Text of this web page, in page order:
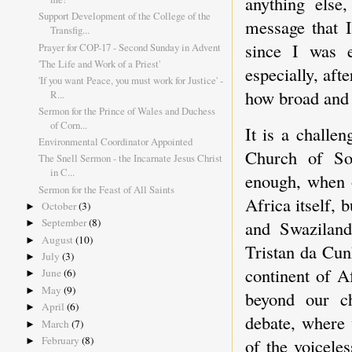
message
since I was
especially,
how broad
It is a
Church of
enough,
Africa itself,
and
Tristan da
continent of
beyond our
debate,
of the
Support Development of the College of the
Transfig...
Prayer for COP-17 - Second Sunday in Advent
'The Life and Work of a Priest'
'If you want Peace, you must work for Justice' -
R...
Sermon for the Prince of Wales and Duchess
of Corn...
Environmental Coordinator Appointed
The Snell Sermon - the Incarnate Jesus Christ
in C...
Sermon for the Feast of All Saints
► October(3)
► September(8)
► August (10)
► July (3)
► June (6)
► May (9)
► April (6)
► March (7)
► February (8)